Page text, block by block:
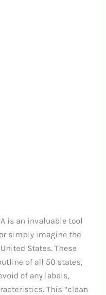
is an invaluable tool
simply imagine the
States. These
of all 50 states,
of any labels,
This “clean